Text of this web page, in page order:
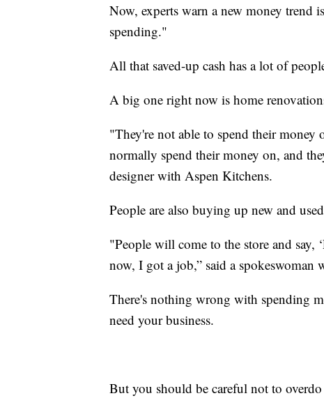
Now, experts warn a new money trend
spending."
All that saved-up cash has a lot of
A big one right now is home
"They're not able to spend their money
normally spend their money on, and
designer with Aspen Kitchens.
People are also buying up new and
"People will come to the store and say,
now, I got a job,” said a spokeswoman
There's nothing wrong with spending
need your business.
But you should be careful not to